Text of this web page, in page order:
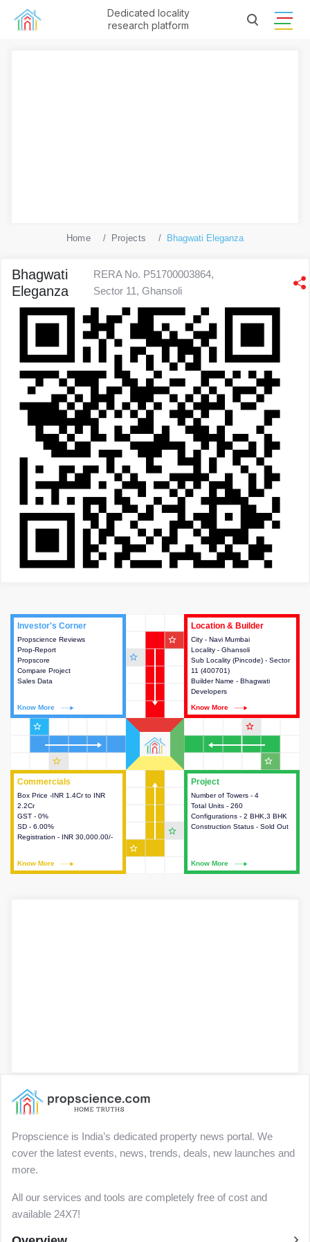
Dedicated locality
research platform
Home Projects Bhagwati Eleganza
Bhagwati
Eleganza
RERA No. P51700003864,
Sector 11, Ghansoli
Project
Number of Towers - 4
Total Units - 260
Configurations - 2 BHK,3 BHK
Construction Status - Sold Out
Know More
This house provides detailed
information about the towers,
construction status,
configurations and amenities
Commercials
Box Price -INR 1.4Cr to INR
2.2Cr
GST - 0%
SD - 6.00%
Registration - INR 30,000.00/-
Know More
Commercials
This house provides detailed
information about the price,
taxes, additional charges, loans
and payment schemes
available.
Investor's Corner
Propscience Reviews
Prop-Report
Propscore
Compare Project
Sales Data
Know More
Investor's Corner
This house provides actionable
intelligence about the project
and access to various decision
Location & Builder
City - Navi Mumbai
Locality - Ghansoli
Sub Locality (Pincode) - Sector
11 (400701)
Builder Name - Bhagwati
Developers
Know More
Location & Builder
This house provides detailed
information about the project
location, developers and the
other stakeholders involved in
building the project.
star_outline
star_outline
star_outline
star_outline
star_outline
star_outline
star_outline
star_outline
Propscience is India’s dedicated property news portal. We
cover the latest events, news, trends, deals, new launches and
more.
All our services and tools are completely free of cost and
available 24X7!